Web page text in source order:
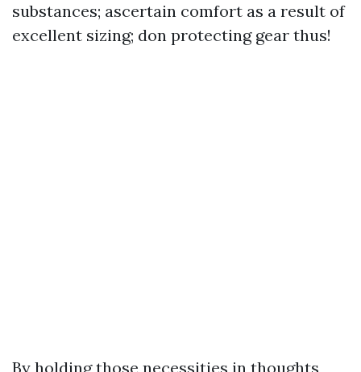
substances; ascertain comfort as a result of
excellent sizing; don protecting gear thus!
By holding those necessities in thoughts